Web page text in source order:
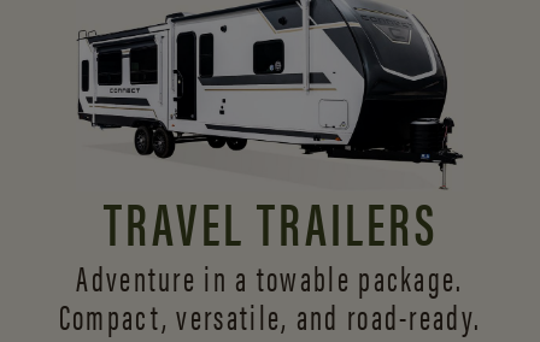
TRAVEL TRAILERS
Adventure in a towable package.
Compact, versatile, and road-ready.